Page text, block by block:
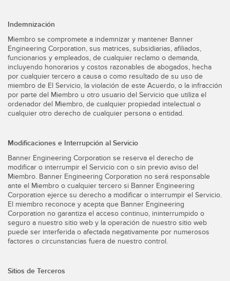
Indemnización
Miembro se compromete a indemnizar y mantener Banner
Engineering Corporation, sus matrices, subsidiarias, afiliados,
funcionarios y empleados, de cualquier reclamo o demanda,
incluyendo honorarios y costos razonables de abogados, hecha
por cualquier tercero a causa o como resultado de su uso de
miembro de El Servicio, la violación de este Acuerdo, o la infracción
por parte del Miembro u otro usuario del Servicio que utiliza el
ordenador del Miembro, de cualquier propiedad intelectual o
cualquier otro derecho de cualquier persona o entidad.
Modificaciones e Interrupción al Servicio
Banner Engineering Corporation se reserva el derecho de
modificar o interrumpir el Servicio con o sin previo aviso del
Miembro. Banner Engineering Corporation no será responsable
ante el Miembro o cualquier tercero si Banner Engineering
Corporation ejerce su derecho a modificar o interrumpir el Servicio.
El miembro reconoce y acepta que Banner Engineering
Corporation no garantiza el acceso continuo, ininterrumpido o
seguro a nuestro sitio web y la operación de nuestro sitio web
puede ser interferida o afectada negativamente por numerosos
factores o circunstancias fuera de nuestro control.
Sitios de Terceros